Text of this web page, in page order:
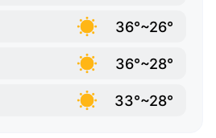
36°~26°
36°~28°
33°~28°